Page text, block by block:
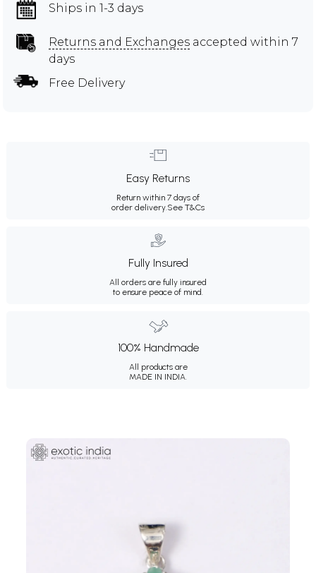
Ships in 1-3 days
Returns and Exchanges accepted within 7
days
Free Delivery
Easy Returns
Return within 7 days of
order delivery. See T&Cs
Fully Insured
All orders are fully insured
to ensure peace of mind.
100% Handmade
All products are
MADE IN INDIA.